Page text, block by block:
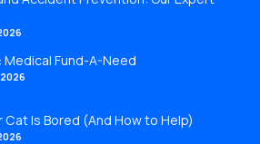
Medical Fund-A-Need
Cat Is Bored (And How to Help)